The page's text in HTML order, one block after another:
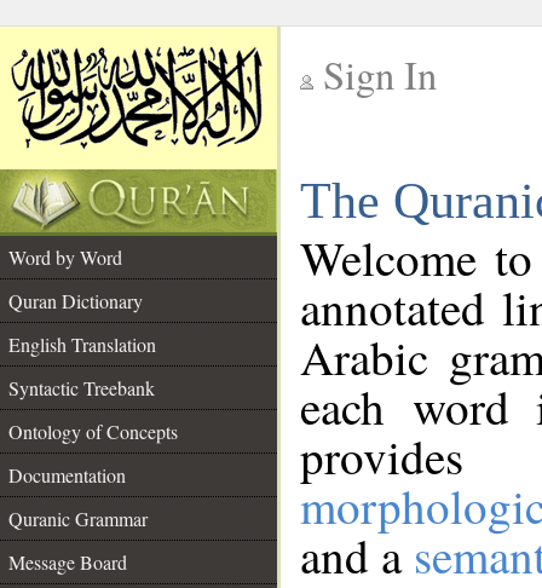
Sign In
The
Word by Word
Quran Dictionary
English Translation
Syntactic Treebank
Ontology of Concepts
Documentation
Quranic Grammar
Message Board
Welcome
annotated
Arabic
each
and a